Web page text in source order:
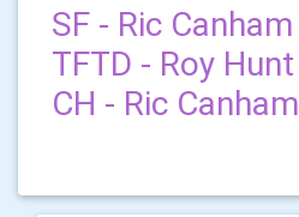
SF - Ric Canham
TFTD - Roy Hunt
CH - Ric Canham